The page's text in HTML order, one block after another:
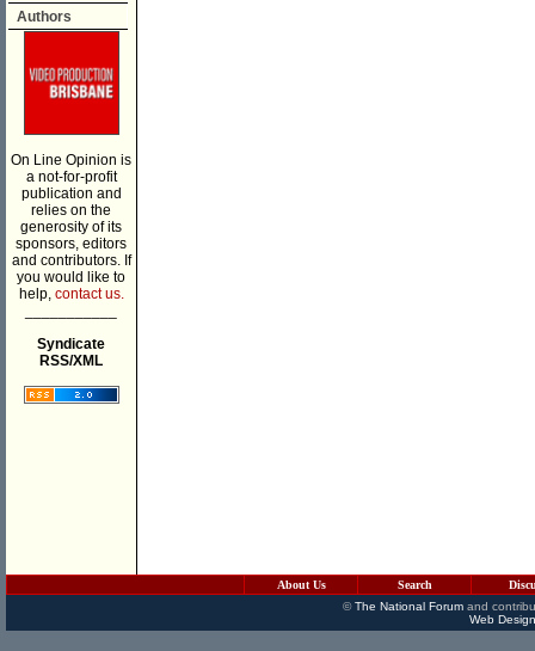
Authors
On Line Opinion is
a not-for-profit
publication and
relies on the
generosity of its
sponsors, editors
and contributors. If
you would like to
help, contact us.
Syndicate
RSS/XML
About Us Search
©The National Forumand
Web